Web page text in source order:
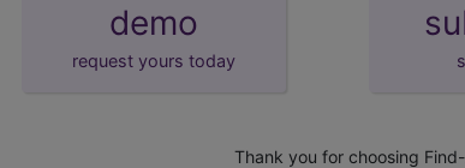
demo
request yours today
Thank you for choosing